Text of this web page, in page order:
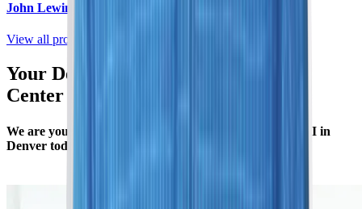
John Lewin, MD
View all providers
Your Denver MRI Scan & Imaging
Center
We are your local radiology specialists. Schedule an MRI in
Denver today to gain insight into your body’s health.